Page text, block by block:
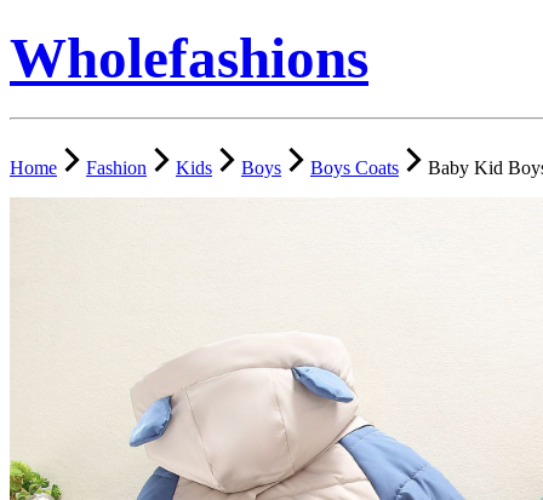
Wholefashions
Home Fashion Kids Boys Boys Coats Baby Kid